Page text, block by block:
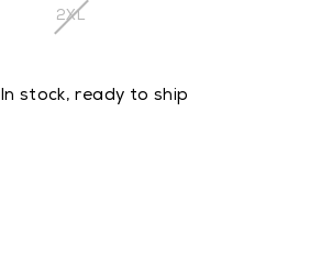
2XL
In stock, ready to ship